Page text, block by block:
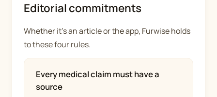
Editorial commitments
Whether it's an article or the app, Furwise holds
to these four rules.
Every medical claim must have a
source